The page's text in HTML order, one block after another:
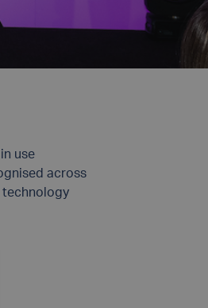
use
across
technology